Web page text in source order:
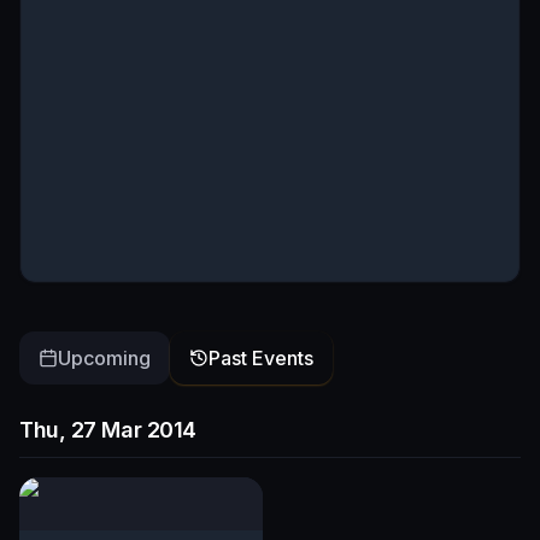
Upcoming Past Events
Thu, 27 Mar 2014